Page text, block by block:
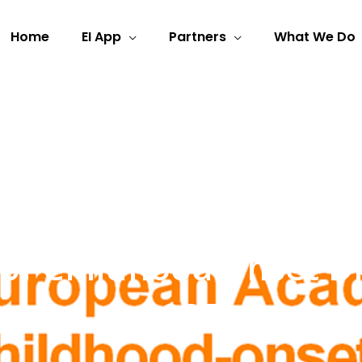
Home EI App Partners What We Do
Childhood-onset
2025